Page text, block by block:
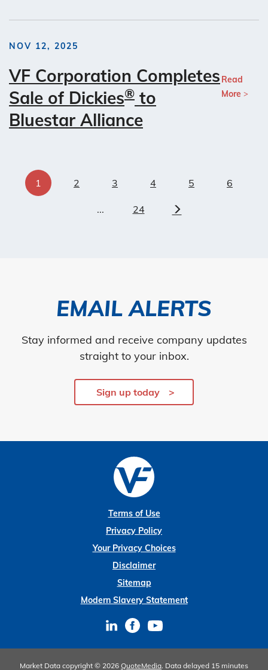
NOV 12, 2025
VF Corporation Completes
Sale of Dickies® to
Bluestar Alliance
Read
More
1 2 3 4 5 6
... 24
Next
EMAIL ALERTS
Stay informed and receive company updates
straight to your inbox.
Sign up today
Terms of Use
Privacy Policy
Your Privacy Choices
Disclaimer
Sitemap
Modern Slavery Statement
Market Data copyright © 2026 QuoteMedia. Data delayed 15 minutes